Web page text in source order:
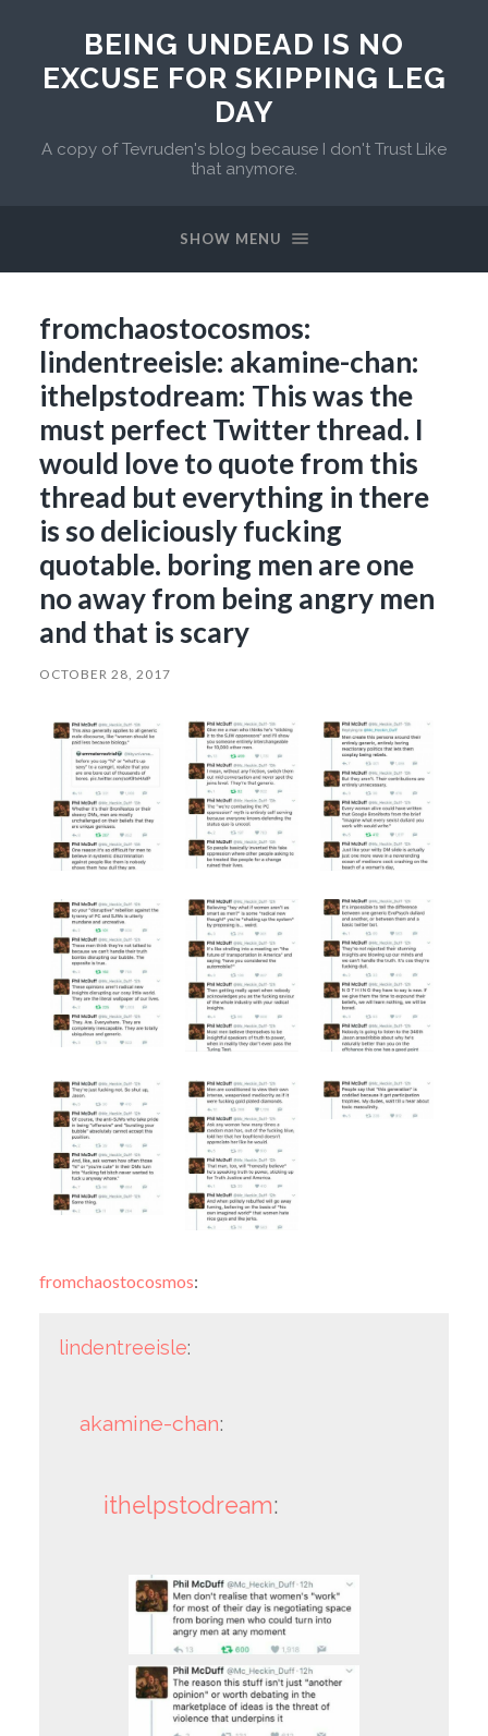
BEING UNDEAD IS NO
EXCUSE FOR SKIPPING LEG
DAY
A copy of Tevruden's blog because I don't Trust Like
that anymore.
SHOW MENU
fromchaostocosmos:
lindentreeisle: akamine-chan:
ithelpstodream: This was the
must perfect Twitter thread. I
would love to quote from this
thread but everything in there
is so deliciously fucking
quotable. boring men are one
no away from being angry men
and that is scary
OCTOBER 28, 2017
fromchaostocosmos:
lindentreeisle:
akamine-chan:
ithelpstodream: